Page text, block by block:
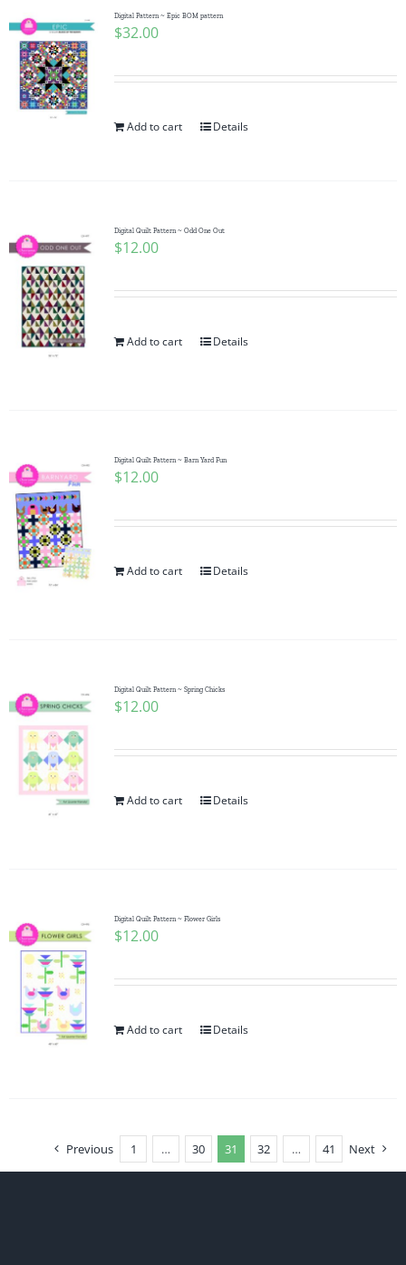
Digital Pattern ~ Epic BOM pattern
$32.00
Add to cart Details
Digital Quilt Pattern ~ Odd One Out
$12.00
Add to cart Details
Digital Quilt Pattern ~ Barn Yard Fun
$12.00
Add to cart Details
Digital Quilt Pattern ~ Spring Chicks
$12.00
Add to cart Details
Digital Quilt Pattern ~ Flower Girls
$12.00
Add to cart Details
Previous 1 … 30 31 32 … 41 Next